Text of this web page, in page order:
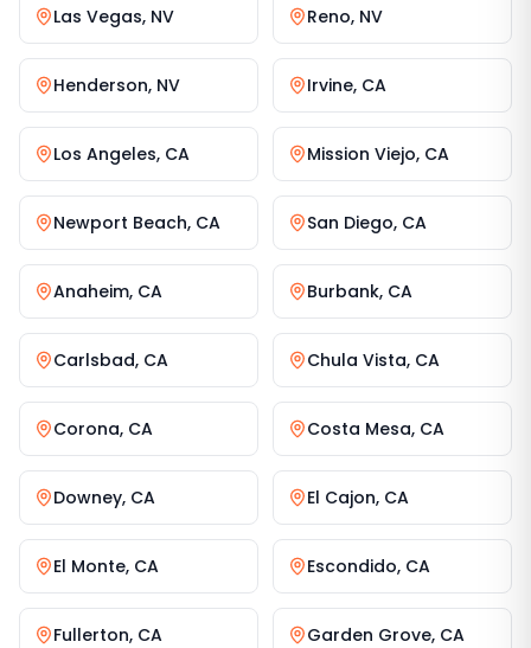
Las Vegas, NV Reno, NV
Henderson, NV Irvine, CA
Los Angeles, CA Mission Viejo, CA
Newport Beach, CA San Diego, CA
Anaheim, CA Burbank, CA
Carlsbad, CA Chula Vista, CA
Corona, CA Costa Mesa, CA
Downey, CA El Cajon, CA
El Monte, CA Escondido, CA
Fullerton, CA Garden Grove, CA